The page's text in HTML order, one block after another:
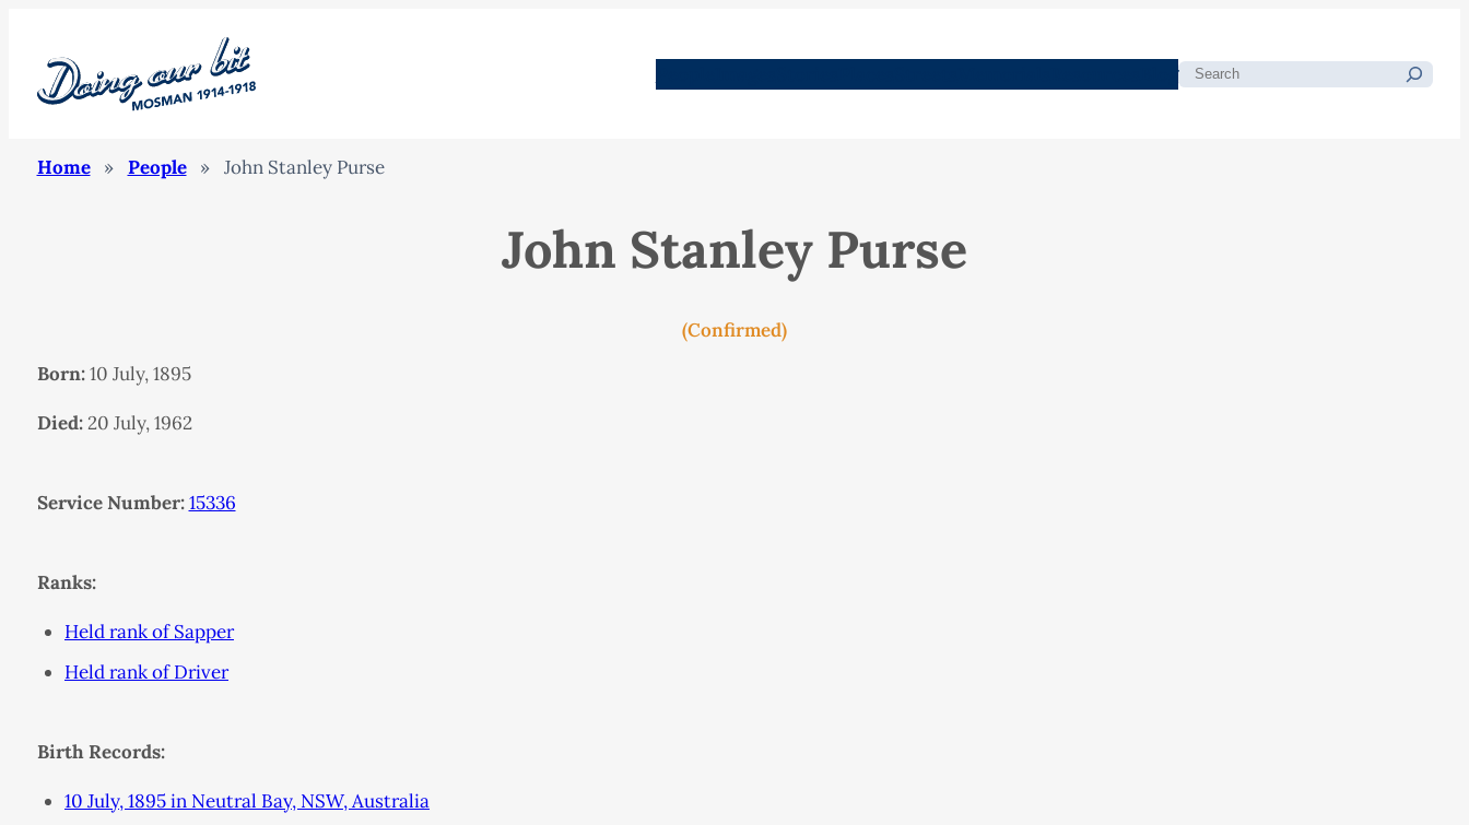
Search
Home » People » John Stanley Purse
John Stanley Purse
(Confirmed)
Born:10 July, 1895
Died:20 July, 1962
Service Number: 15336
Ranks:
Held rank of Sapper
Held rank of Driver
Birth Records:
10 July, 1895 in Neutral Bay, NSW, Australia